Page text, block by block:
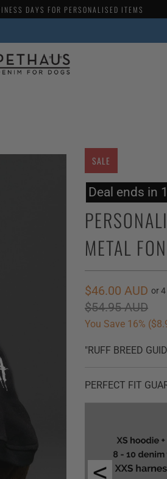
DAYS FOR PERSONALISED ITEMS
SALE
Deal ends in
METAL
$46.00 AUD
$54.95 AUD
You Save 16% (
"RUFF BREED
PERFECT FIT